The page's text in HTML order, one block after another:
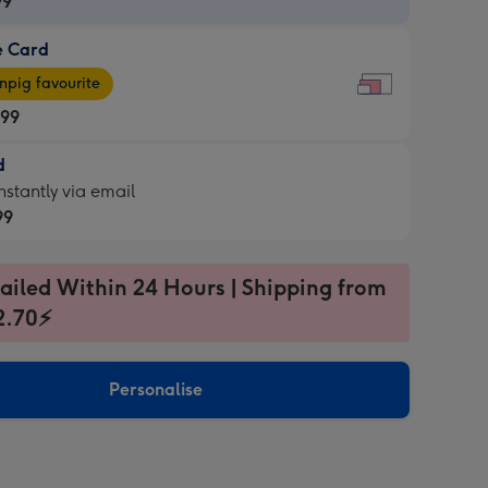
Card
favourite
via email
Within 24 Hours | Shipping from
Personalise